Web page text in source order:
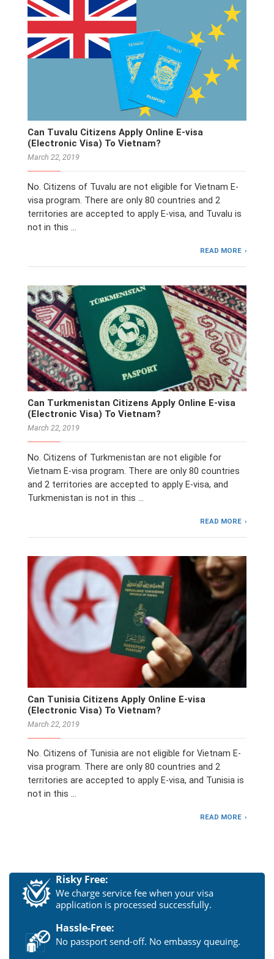
Can Tuvalu Citizens Apply Online E-visa
(Electronic Visa) To Vietnam?
March 22, 2019
No. Citizens of Tuvalu are not eligible for Vietnam E-
visa program. There are only 80 countries and 2
territories are accepted to apply E-visa, and Tuvalu is
not in this …
READ MORE
Can Turkmenistan Citizens Apply Online E-visa
(Electronic Visa) To Vietnam?
March 22, 2019
No. Citizens of Turkmenistan are not eligible for
Vietnam E-visa program. There are only 80 countries
and 2 territories are accepted to apply E-visa, and
Turkmenistan is not in this …
READ MORE
Can Tunisia Citizens Apply Online E-visa
(Electronic Visa) To Vietnam?
March 22, 2019
No. Citizens of Tunisia are not eligible for Vietnam E-
visa program. There are only 80 countries and 2
territories are accepted to apply E-visa, and Tunisia is
not in this …
READ MORE
Risky Free:
We charge service fee when your visa
application is processed successfully.
Hassle-Free:
No passport send-off. No embassy queuing.